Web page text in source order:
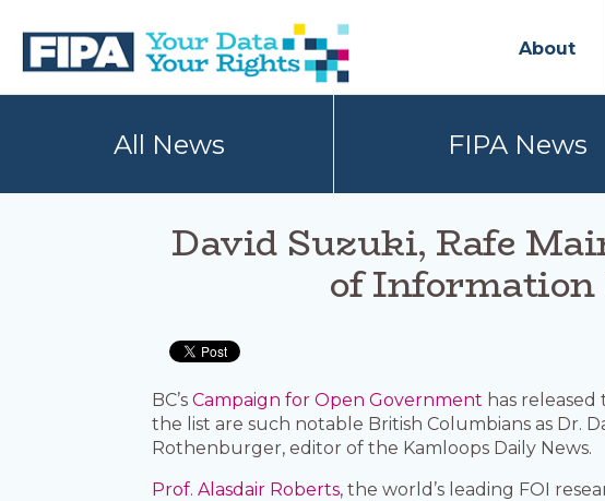
primary
main
BC
AND
About
All News FIPA News
David Suzuki, Rafe
of Information
BC’sCampaign for Open Government has
the list are such notable British Columbians as Dr.
Rothenburger, editor of the Kamloops Daily News.
Prof. Alasdair Roberts, the world’s leading FOI